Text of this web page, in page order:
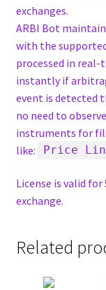
exchanges.
ARBI Bot
with the
processed in
instantly if
event is detected
no need to
instruments for
like:
Price
License is valid for
exchange.
Related